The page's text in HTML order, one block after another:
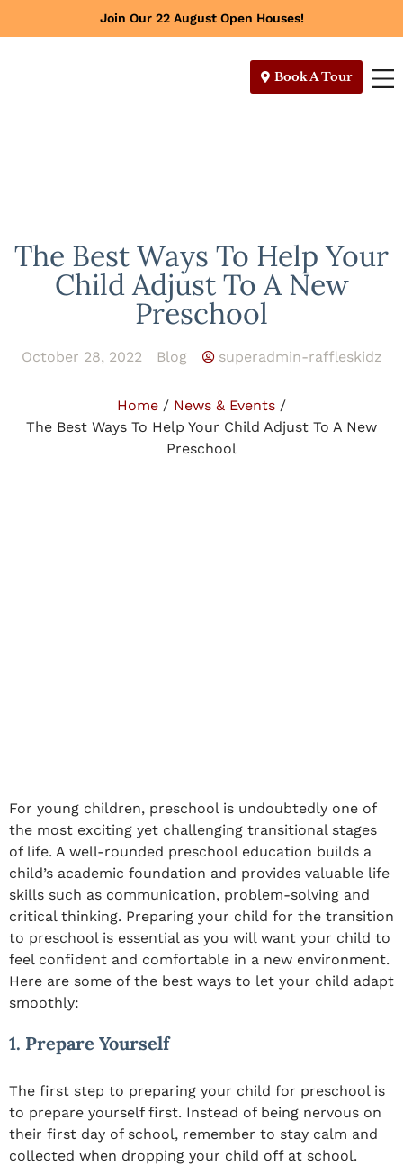
Join Our 22 August Open Houses!
Book A Tour
The Best Ways To Help Your
Child Adjust To A New
Preschool
October 28, 2022 Blog superadmin-raffleskidz
Home / News & Events /
The Best Ways To Help Your Child Adjust To A New
Preschool
For young children, preschool is undoubtedly one of
the most exciting yet challenging transitional stages
of life. A well-rounded preschool education builds a
child’s academic foundation and provides valuable life
skills such as communication, problem-solving and
critical thinking. Preparing your child for the transition
to preschool is essential as you will want your child to
feel confident and comfortable in a new environment.
Here are some of the best ways to let your child adapt
smoothly:
1. Prepare Yourself
The first step to preparing your child for preschool is
to prepare yourself first. Instead of being nervous on
their first day of school, remember to stay calm and
collected when dropping your child off at school.